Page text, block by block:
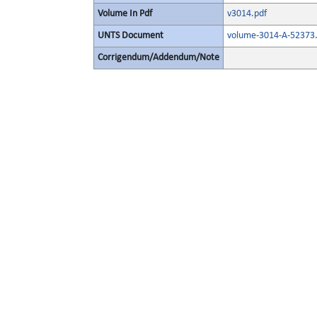
Volume In Pdf v3014.pdf
UNTS Document volume-3014-A-
Corrigendum/Addendum/Note